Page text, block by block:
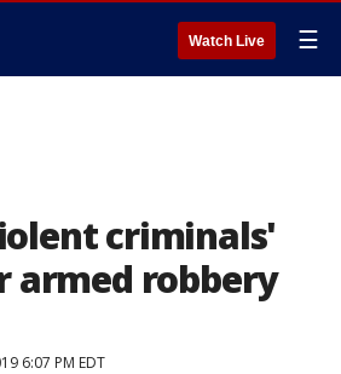
Watch Live ☰
criminals'
armed robbery
6:07 PM EDT